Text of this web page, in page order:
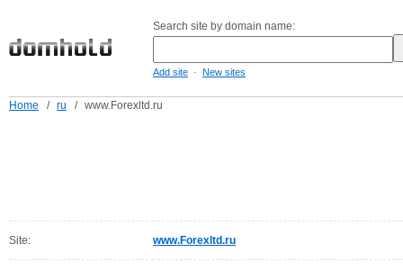
Search site by domain name:
Add site - New sites
Home / ru / www.Forexltd.ru
Site: www.Forexltd.ru